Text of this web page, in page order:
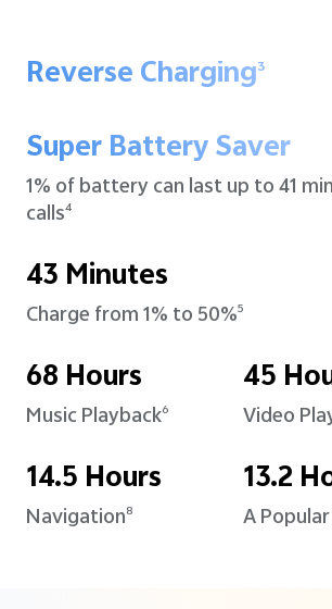
Reverse Charging3
Super Battery Saver
1% of battery can last up to41
calls4
43 Minutes
Charge from 1% to 50%5
68 Hours
Music Playback6
45
Video
14.5 Hours
Navigation8
13.2
A